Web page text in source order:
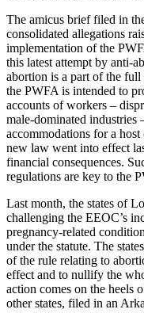
The amicus brief filed in
consolidated allegations
implementation of the
this latest attempt by anti-
abortion is a part of the full
the PWFA is intended to
accounts of workers –
male-dominated industries
accommodations for a
new law went into effect
financial consequences.
regulations are key to the
Last month, the states of
challenging the EEOC’s
pregnancy-related
under the statute. The
of the rule relating to
effect and to nullify the
action comes on the heels
other states, filed in an